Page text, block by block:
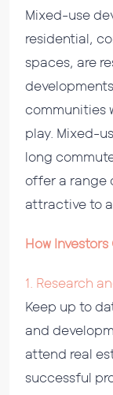
Mixed-use
residential,
spaces, are
communities
play. Mixed-
long
offer a range
attractive to
How
1. Research
Keep up to
and
attend real
successful